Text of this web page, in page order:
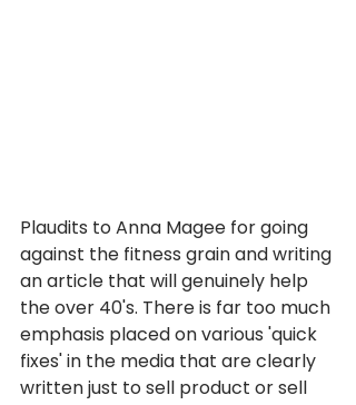
Plaudits to Anna Magee for going
against the fitness grain and writing
an article that will genuinely help
the over 40's. There is far too much
emphasis placed on various 'quick
fixes' in the media that are clearly
written just to sell product or sell